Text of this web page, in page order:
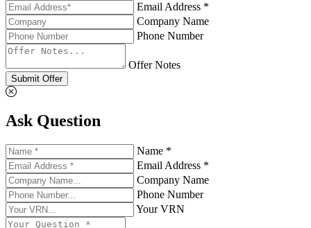
Email Address *
Company Name
Phone Number
Offer Notes
Submit Offer
Ask Question
Name *
Email Address *
Company Name
Phone Number
Your VRN